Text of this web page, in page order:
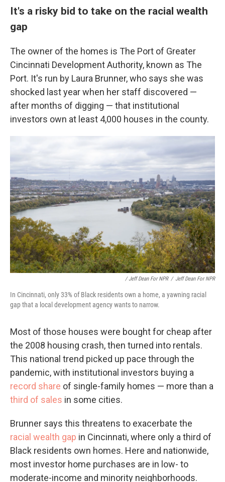
It's a risky bid to take on the racial wealth
gap
The owner of the homes is The Port of Greater
Cincinnati Development Authority, known as The
Port. It's run by Laura Brunner, who says she was
shocked last year when her staff discovered —
after months of digging — that institutional
investors own at least 4,000 houses in the county.
/ Jeff Dean For NPR / Jeff Dean For NPR
In Cincinnati, only 33% of Black residents own a home, a yawning racial
gap that a local development agency wants to narrow.
Most of those houses were bought for cheap after
the 2008 housing crash, then turned into rentals.
This national trend picked up pace through the
pandemic, with institutional investors buying a
record share of single-family homes — more than a
third of sales in some cities.
Brunner says this threatens to exacerbate the
racial wealth gap in Cincinnati, where only a third of
Black residents own homes. Here and nationwide,
most investor home purchases are in low- to
moderate-income and minority neighborhoods.